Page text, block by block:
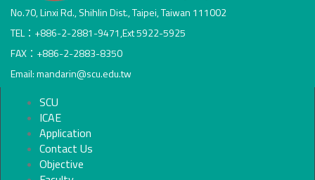
No.70, Linxi Rd., Shihlin Dist., Taipei, Taiwan 111002
TEL：+886-2-2881-9471,Ext 5922-5925
FAX：+886-2-2883-8350
Email: mandarin@scu.edu.tw
SCU
ICAE
Application
Contact Us
Objective